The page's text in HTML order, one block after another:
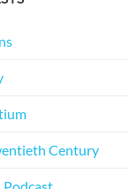
Century